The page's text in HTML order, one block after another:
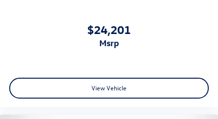
$24,201
msrp
View Vehicle